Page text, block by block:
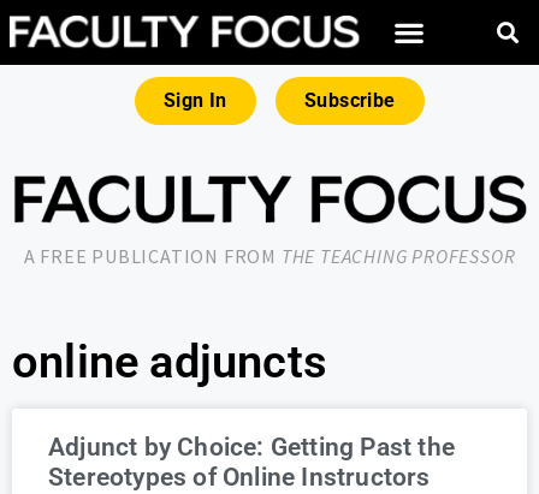
Sign In Subscribe
A FREE PUBLICATION FROM THE TEACHING PROFESSOR
online adjuncts
Adjunct by Choice: Getting Past the
Stereotypes of Online Instructors